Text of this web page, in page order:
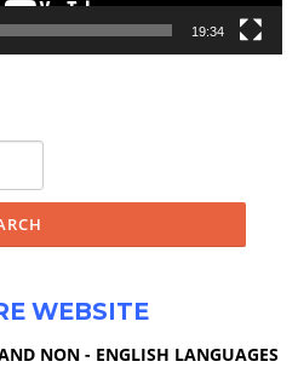
19:34
WEBSITE
NON - ENGLISH LANGUAGES